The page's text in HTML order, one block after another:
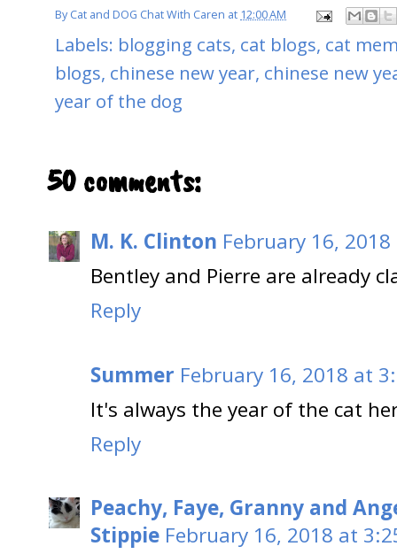
ByCat and DOG Chat With Caren at 12:00 AM
Labels: blogging cats, cat blogs, cat
blogs, chinese new year, chinese new
year of the dog
50 comments:
M. K. Clinton February 16,
Bentley and Pierre are already
Reply
Summer February 16, 2018 at
It's always the year of the cat
Reply
Peachy, Faye, Granny and
Stippie February 16, 2018 at